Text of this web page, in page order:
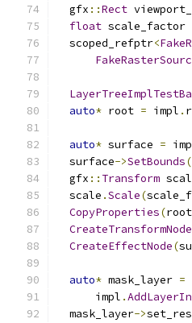
  gfx
::Rect
float scale_factor
  scoped_refptr
<
auto* root = impl .
auto* surface =
  surface
->SetBounds(
  gfx
:: Transform
  scale
.Scale(
CopyProperties(root
CreateTransformNode
CreateEffectNode(
auto* mask_layer =
      impl
.
  mask_layer
->